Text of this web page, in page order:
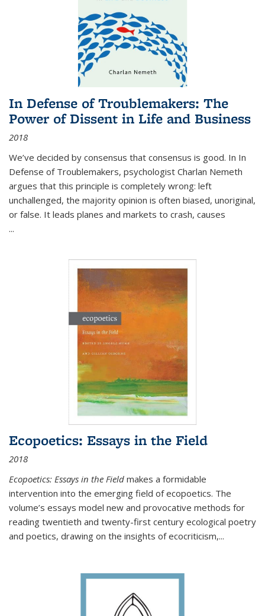
In Defense of Troublemakers: The
Power of Dissent in Life and Business
2018
We’ve decided by consensus that consensus is good. In In
Defense of Troublemakers, psychologist Charlan Nemeth
argues that this principle is completely wrong: left
unchallenged, the majority opinion is often biased, unoriginal,
or false. It leads planes and markets to crash, causes
...
Ecopoetics: Essays in the Field
2018
Ecopoetics: Essays in the Field makes a formidable
intervention into the emerging field of ecopoetics. The
volume’s essays model new and provocative methods for
reading twentieth and twenty-first century ecological poetry
and poetics, drawing on the insights of ecocriticism,...